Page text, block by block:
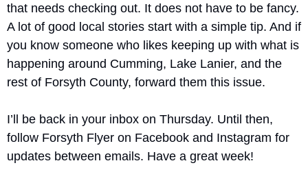
that needs checking out. It does not have to be fancy.
A lot of good local stories start with a simple tip. And if
you know someone who likes keeping up with what is
happening around Cumming, Lake Lanier, and the
rest of Forsyth County, forward them this issue.
I’ll be back in your inbox on Thursday. Until then,
follow Forsyth Flyer on Facebook and Instagram for
updates between emails. Have a great week!